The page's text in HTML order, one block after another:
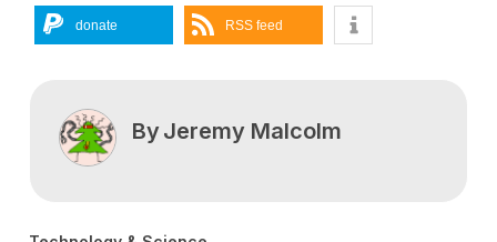
donate RSS feed
ByJeremy Malcolm